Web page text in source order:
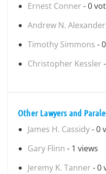
Ernest Conner - 0
Andrew N. Alexander
Timothy Simmons -
Christopher Kessler
Other Lawyers and
James H. Cassidy- 0
Gary Flinn - 1 views
Jeremy K. Tanner - 0